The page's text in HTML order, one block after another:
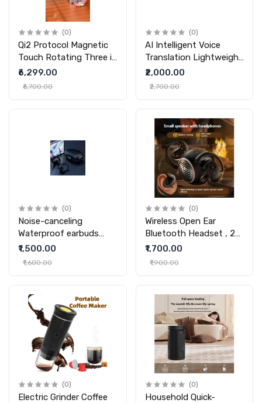
(0)
Qi2 Protocol Magnetic
Touch Rotating Three in
one wireless charger
₹6,299.00
₹6,700.00
(0)
AI Intelligent Voice
Translation Lightweight
Wireless Charging
Mouse
₹2,000.00
₹2,700.00
(0)
Noise-canceling
Waterproof earbuds
And Sweat-proof Ear-
hook Bluetooth
₹1,500.00
₹1,600.00
(0)
Wireless Open Ear
Bluetooth Headset , 2
in 1 Open ear earbuds |
Outdoor Portable
₹1,700.00
₹1,900.00
(0)
Electric Grinder Coffee
(0)
Household Quick-